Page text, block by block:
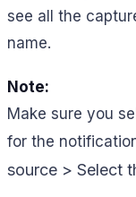
see all the
name.
Note:
Make sure you
for the
source > Select